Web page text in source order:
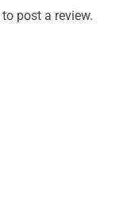
to post a review.